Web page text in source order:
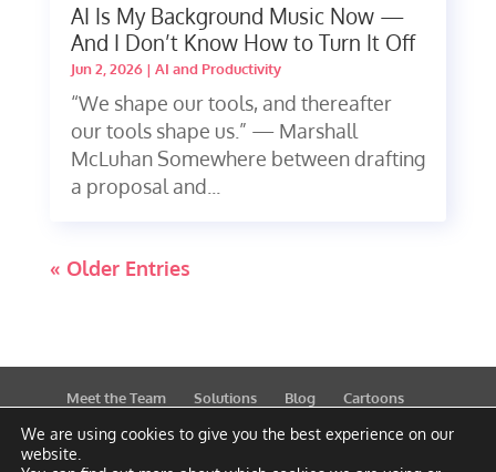
AI Is My Background Music Now —
And I Don’t Know How to Turn It Off
Jun 2, 2026| AI and Productivity
“We shape our tools, and thereafter
our tools shape us.” — Marshall
McLuhan Somewhere between drafting
a proposal and...
« Older Entries
Meet the Team Solutions Blog
Cartoons
Publications
Support Contact Privacy Policy
We are using cookies to give you the best experience on our
website.